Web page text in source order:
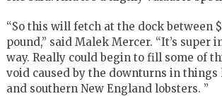
“So this will fetch at the dock between
pound,” said Malek Mercer. “It’s super
way. Really could begin to fill some of
void caused by the downturns in
and southern New England lobsters. ”